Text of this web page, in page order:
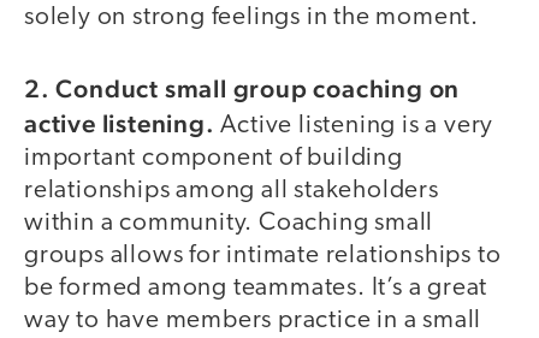
solely on strong feelings in the moment.
2. Conduct small group coaching on
active listening. Active listening is a very
important component of building
relationships among all stakeholders
within a community. Coaching small
groups allows for intimate relationships to
be formed among teammates. It’s a great
way to have members practice in a small